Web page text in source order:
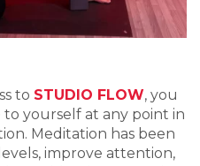
to STUDIO FLOW, you
yourself at any point in
Meditation has been
improve attention,